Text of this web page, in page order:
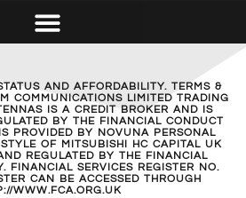
AND AFFORDABILITY. TERMS &
COMMUNICATIONS LIMITED TRADING
IS A CREDIT BROKER AND IS
BY THE FINANCIAL CONDUCT
PROVIDED BY NOVUNA PERSONAL
OF MITSUBISHI HC CAPITAL UK
REGULATED BY THE FINANCIAL
FINANCIAL SERVICES REGISTER NO.
CAN BE ACCESSED THROUGH
WWW.FCA.ORG.UK